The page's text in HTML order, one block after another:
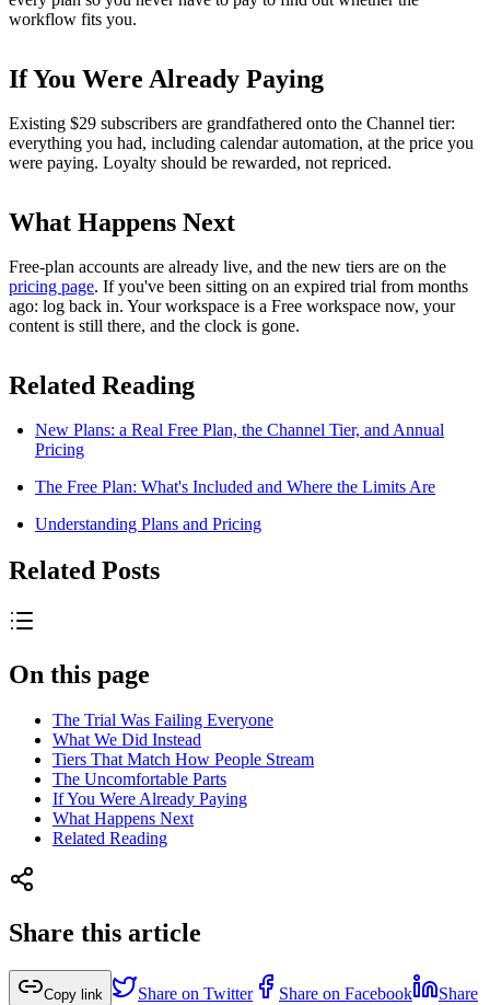
workflow fits you.
If You Were Already Paying
Existing $29 subscribers are grandfathered onto the Channel tier:
everything you had, including calendar automation, at the price you
were paying. Loyalty should be rewarded, not repriced.
What Happens Next
Free-plan accounts are already live, and the new tiers are on the
pricing page. If you've been sitting on an expired trial from months
ago: log back in. Your workspace is a Free workspace now, your
content is still there, and the clock is gone.
Related Reading
New Plans: a Real Free Plan, the Channel Tier, and Annual
Pricing
The Free Plan: What's Included and Where the Limits Are
Understanding Plans and Pricing
Related Posts
On this page
The Trial Was Failing Everyone
What We Did Instead
Tiers That Match How People Stream
The Uncomfortable Parts
If You Were Already Paying
What Happens Next
Related Reading
Share this article
Copy link Share on Twitter Share on Facebook
Share